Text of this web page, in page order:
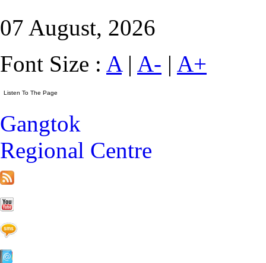
07 August, 2026
Font Size : A| A- | A+
Gangtok
Regional Centre